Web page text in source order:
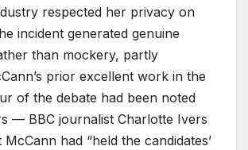
respected her privacy on
incident generated genuine
than mockery, partly
prior excellent work in the
of the debate had been noted
— BBC journalist Charlotte Ivers
had “held the candidates’